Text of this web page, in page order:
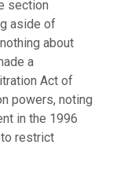
section
aside of
about
a
Act of
powers, noting
in the 1996
restrict